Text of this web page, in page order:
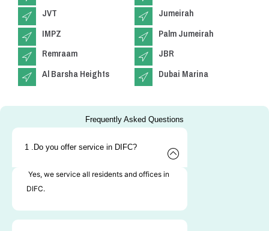
JVT
IMPZ
Remraam
Al Barsha Heights
Jumeirah
Palm Jumeirah
JBR
Dubai Marina
Frequently Asked Questions
1 .Do you offer service in DIFC?
Yes, we service all residents and offices in
DIFC.